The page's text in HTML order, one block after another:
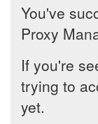
You've
Proxy
If you're
trying to
yet.